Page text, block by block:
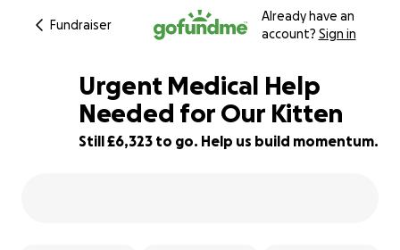
Fundraiser
Already have an
account? Sign in
21% complete
Urgent Medical Help
Needed for Our Kitten
Still £6,323 to go. Help us build momentum.